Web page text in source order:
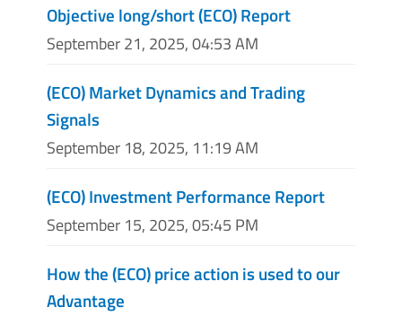
Objective long/short (ECO) Report
September 21, 2025, 04:53 AM
(ECO) Market Dynamics and Trading
Signals
September 18, 2025, 11:19 AM
(ECO) Investment Performance Report
September 15, 2025, 05:45 PM
How the (ECO) price action is used to our
Advantage